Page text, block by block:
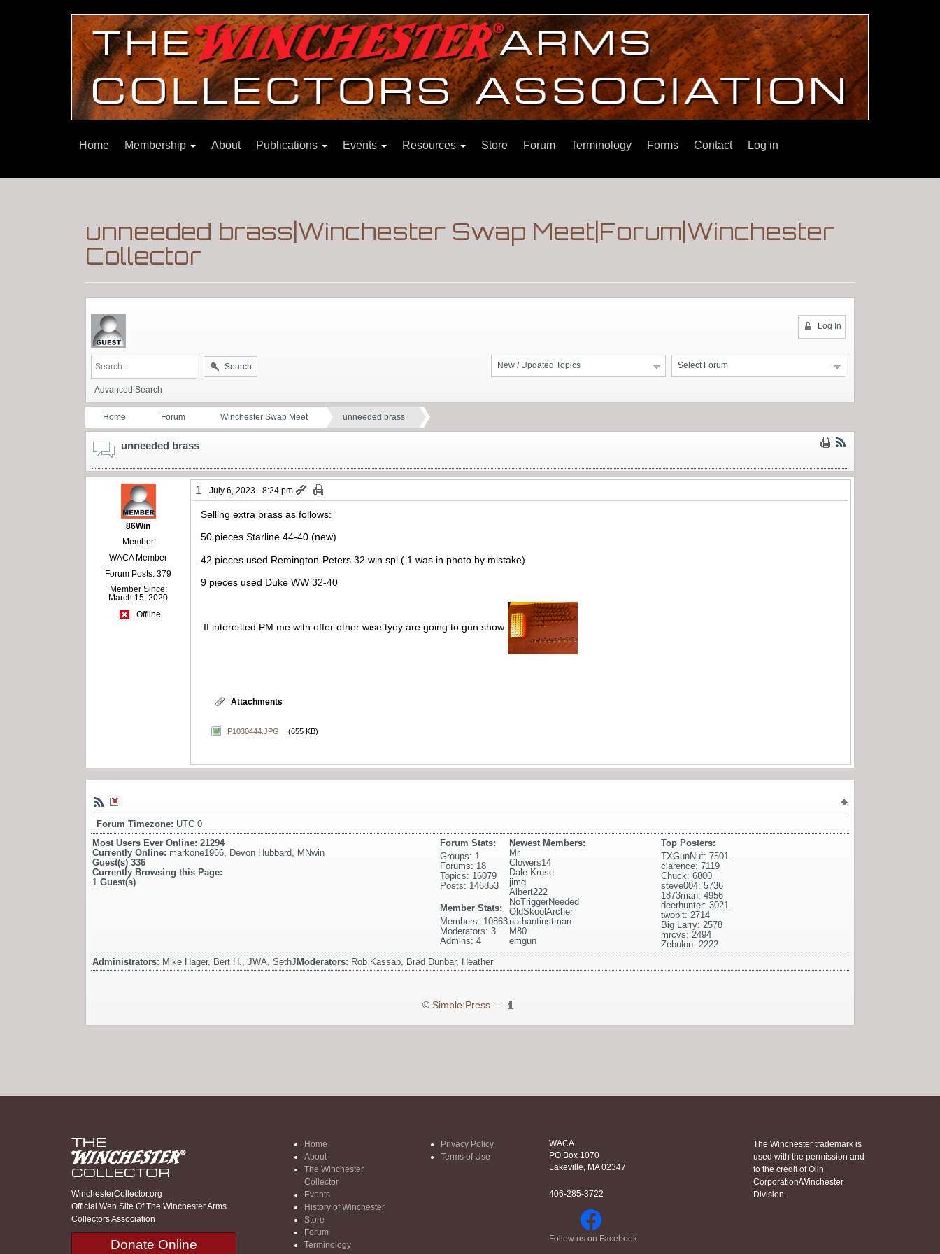
Home Membership About Publications Events Resources Store Forum Terminology Forms Contact Log in
unneeded brass|Winchester Swap Meet|Forum|Winchester
Collector
Log In
Select Forum
New / Updated Topics
Search
Advanced Search
Home Forum Winchester Swap Meet unneeded brass
unneeded brass
86Win
Member
WACA Member
Forum Posts: 379
Member Since:
March 15, 2020
Offline
1 July 6, 2023 - 8:24 pm
Selling extra brass as follows:
50 pieces Starline 44-40 (new)
42 pieces used Remington-Peters 32 win spl ( 1 was in photo by mistake)
9 pieces used Duke WW 32-40
If interested PM me with offer other wise tyey are going to gun show
Attachments
P1030444.JPG (655 KB)
Forum Timezone: UTC 0
Most Users Ever Online: 21294
Currently Online: markone1966 Devon Hubbard MNwin
Guest(s) 336
Currently Browsing this Page:
1 Guest(s)
Top Posters:
TXGunNut: 7501
clarence: 7119
Chuck: 6800
steve004: 5736
1873man: 4956
deerhunter: 3021
twobit: 2714
Big Larry: 2578
mrcvs: 2494
Zebulon: 2222
Newest Members:
Mr
Clowers14
Dale Kruse
jimg
Albert222
NoTriggerNeeded
OldSkoolArcher
nathantinstman
M80
emgun
Forum Stats:
Groups: 1
Forums: 18
Topics: 16079
Posts: 146853
Member Stats:
Members: 10863
Moderators: 3
Admins: 4
Administrators: Mike Hager, Bert H., JWA, SethJModerators: Rob Kassab, Brad Dunbar, Heather
© Simple:Press—
WinchesterCollector.org
Official Web Site Of The Winchester Arms
Collectors Association
Donate Online
Home
About
The Winchester
Collector
Events
History of Winchester
Store
Forum
Terminology
Privacy Policy
Terms of Use
WACA
PO Box 1070
Lakeville, MA 02347
406-285-3722
Follow us on Facebook
The Winchester trademark is
used with the permission and
to the credit of Olin
Corporation/Winchester
Division.